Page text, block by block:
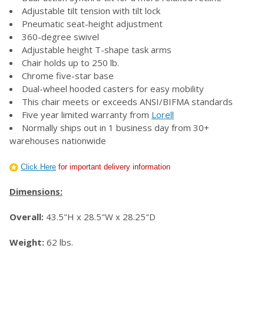
Adjustable tilt tension with tilt lock
Pneumatic seat-height adjustment
360-degree swivel
Adjustable height T-shape task arms
Chair holds up to 250 lb.
Chrome five-star base
Dual-wheel hooded casters for easy mobility
This chair meets or exceeds ANSI/BIFMA standards
Five year limited warranty from Lorell
Normally ships out in 1 business day from 30+
warehouses nationwide
Click Here for important delivery information
Dimensions:
Overall: 43.5"H x 28.5"W x 28.25"D
Weight: 62 lbs.